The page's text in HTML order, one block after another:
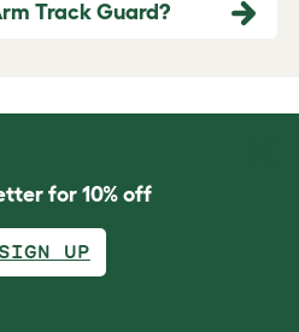
Track Guard?
for 10% off
UP